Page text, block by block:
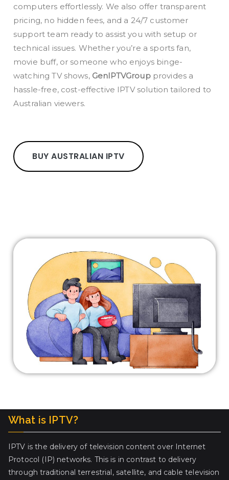
computers effortlessly. We also offer transparent
pricing, no hidden fees, and a 24/7 customer
support team ready to assist you with setup or
technical issues. Whether you’re a sports fan,
movie buff, or someone who enjoys binge-
watching TV shows, GenIPTVGroupprovides a
hassle-free, cost-effective IPTV solution tailored to
Australian viewers.
BUY AUSTRALIAN IPTV
What is IPTV?
IPTV is the delivery of television content over Internet
Protocol (IP) networks. This is in contrast to delivery
through traditional terrestrial, satellite, and cable television